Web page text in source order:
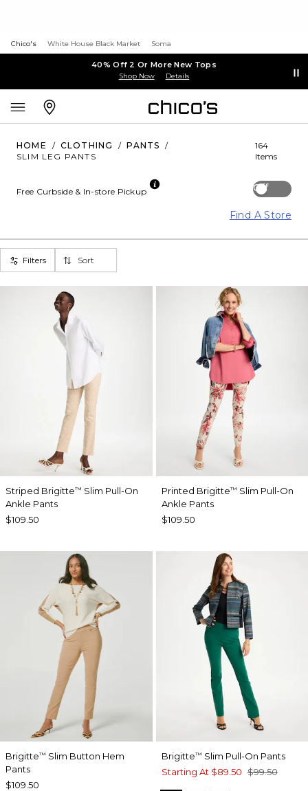
Chico's White House Black Market Soma
40% Off 2 Or More New Tops
Shop Now Details
HOME / CLOTHING / PANTS
/
SLIM LEG PANTS
164
Items
Off
Free Curbside & In-store Pickup
Find A Store
Filters Sort
Striped Brigitte™ Slim Pull-On
Ankle Pants
$109.50
Printed Brigitte™ Slim Pull-On
Ankle Pants
$109.50
Brigitte™ Slim Button Hem
Pants
$109.50
Brigitte™ Slim Pull-On Pants
Starting At $89.50 $99.50